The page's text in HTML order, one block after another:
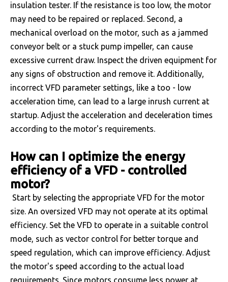
insulation tester. If the resistance is too low, the motor
may need to be repaired or replaced. Second, a
mechanical overload on the motor, such as a jammed
conveyor belt or a stuck pump impeller, can cause
excessive current draw. Inspect the driven equipment for
any signs of obstruction and remove it. Additionally,
incorrect VFD parameter settings, like a too - low
acceleration time, can lead to a large inrush current at
startup. Adjust the acceleration and deceleration times
according to the motor's requirements.
How can I optimize the energy
efficiency of a VFD - controlled
motor?
Start by selecting the appropriate VFD for the motor
size. An oversized VFD may not operate at its optimal
efficiency. Set the VFD to operate in a suitable control
mode, such as vector control for better torque and
speed regulation, which can improve efficiency. Adjust
the motor's speed according to the actual load
requirements. Since motors consume less power at